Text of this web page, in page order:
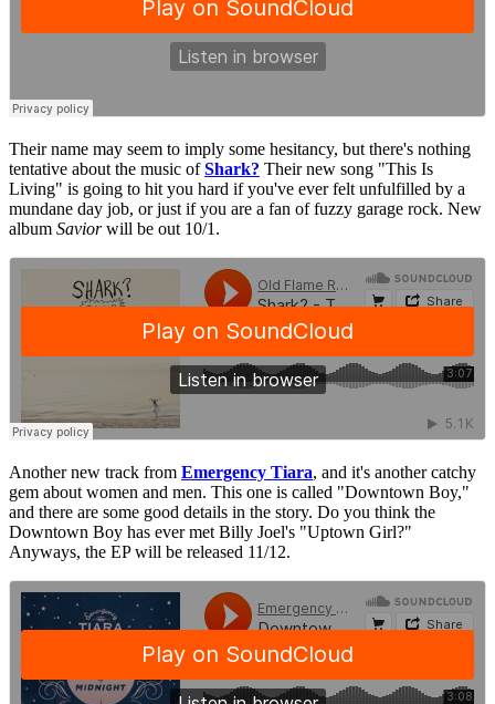
Their name may seem to imply some hesitancy, but there's nothing
tentative about the music ofShark? Their new song "This Is
Living" is going to hit you hard if you've ever felt unfulfilled by a
mundane day job, or just if you are a fan of fuzzy garage rock. New
album Saviorwill be out 10/1.
Another new track from Emergency Tiara, and it's another catchy
gem about women and men. This one is called "Downtown Boy,"
and there are some good details in the story. Do you think the
Downtown Boy has ever met Billy Joel's "Uptown Girl?"
Anyways, the EP will be released 11/12.